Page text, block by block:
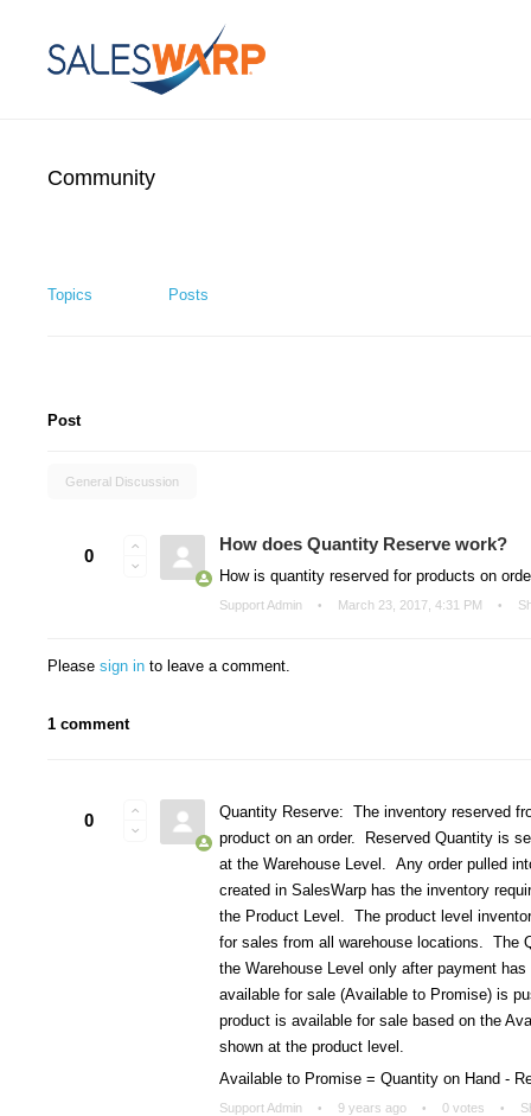
Community
Topics Posts
Post
General Discussion
0
How does Quantity Reserve work?
How is quantity reserved for products on
Support Admin March 23, 2017, 4:31 PM
Please sign in to leave a comment.
1 comment
0
Quantity Reserve: The inventory reserved
product on an order. Reserved Quantity is
at the Warehouse Level. Any order pulled
created in SalesWarp has the inventory
the Product Level. The product level
for sales from all warehouse locations. The
the Warehouse Level only after payment
available for sale (Available to Promise) is
product is available for sale based on the
shown at the product level.
Available to Promise = Quantity on Hand -
Support Admin 9 years ago 0 votes